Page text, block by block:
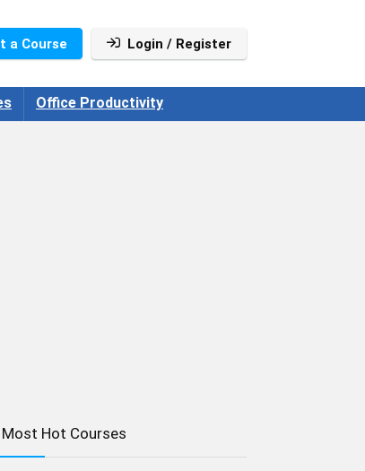
a Course Login / Register
Office Productivity
Most Hot Courses